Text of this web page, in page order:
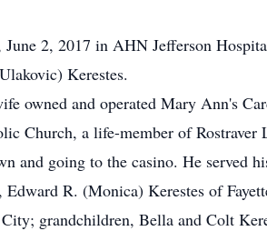
2, 2017 in AHN Jefferson
Kerestes.
owned and operated Mary Ann's
Church, a life-member of
and going to the casino. He served
R. (Monica) Kerestes of
grandchildren, Bella and Colt